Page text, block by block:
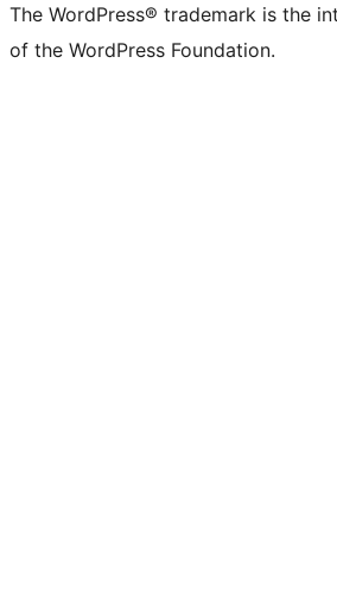
The WordPress® trademark is the
of the WordPress Foundation.